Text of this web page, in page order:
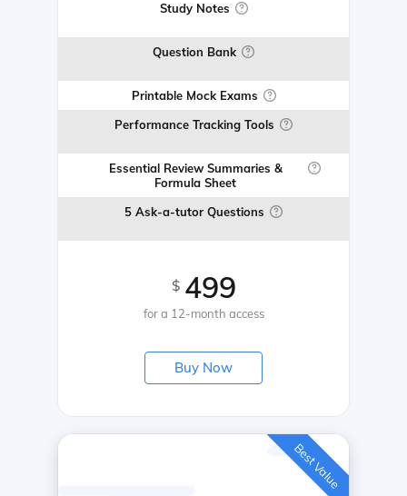
Study Notes
Question Bank
Printable Mock Exams
Performance Tracking Tools
Essential Review Summaries &
Formula Sheet
5 Ask-a-tutor Questions
$ 499
for a 12-month access
Buy Now
Best Value